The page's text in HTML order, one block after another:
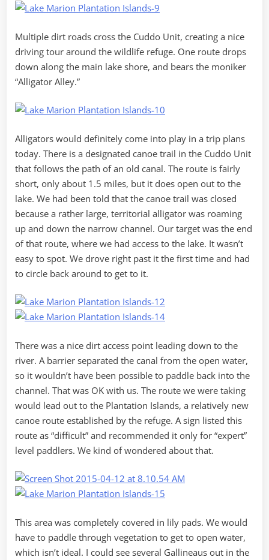
Multiple dirt roads cross the Cuddo Unit, creating a nice
driving tour around the wildlife refuge. One route drops
down along the main lake shore, and bears the moniker
“Alligator Alley.”
Alligators would definitely come into play in a trip plans
today. There is a designated canoe trail in the Cuddo Unit
that follows the path of an old canal. The route is fairly
short, only about 1.5 miles, but it does open out to the
lake. We had been told that the canoe trail was closed
because a rather large, territorial alligator was roaming
up and down the narrow channel. Our target was the end
of that route, where we had access to the lake. It wasn’t
easy to spot. We drove right past it the first time and had
to circle back around to get to it.
There was a nice dirt access point leading down to the
river. A barrier separated the canal from the open water,
so it wouldn’t have been possible to paddle back into the
channel. That was OK with us. The route we were taking
would lead out to the Plantation Islands, a relatively new
canoe route established by the refuge. A sign listed this
route as “difficult” and recommended it only for “expert”
level paddlers. We kind of wondered about that.
This area was completely covered in lily pads. We would
have to paddle through vegetation to get to open water,
which isn’t ideal. I could see several Gallineaus out in the